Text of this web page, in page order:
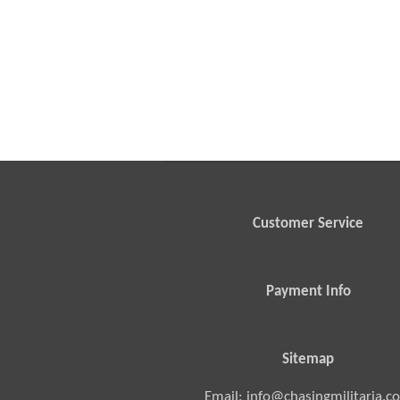
Customer Service
Payment Info
Sitemap
Email: